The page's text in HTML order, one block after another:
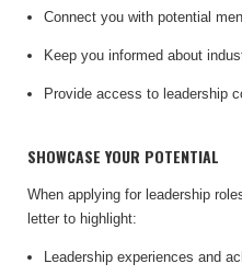
Connect you with potential
Keep you informed about
Provide access to leadership
SHOWCASE YOUR POTENTIAL
When applying for leadership
letter to highlight:
Leadership experiences and